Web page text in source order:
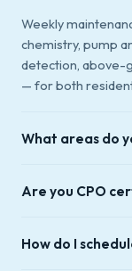
Weekly
chemistry, pump
detection, above-
— for both
What areas do
Essex County and
Lynn, Wakefield,
Are you CPO
certification and is
How do I